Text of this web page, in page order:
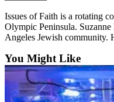
Wedding
Opinion
Letters
to the
Editor
Issues of Faith is a rotating
Olympic Peninsula.
Angeles Jewish community.
You Might Like